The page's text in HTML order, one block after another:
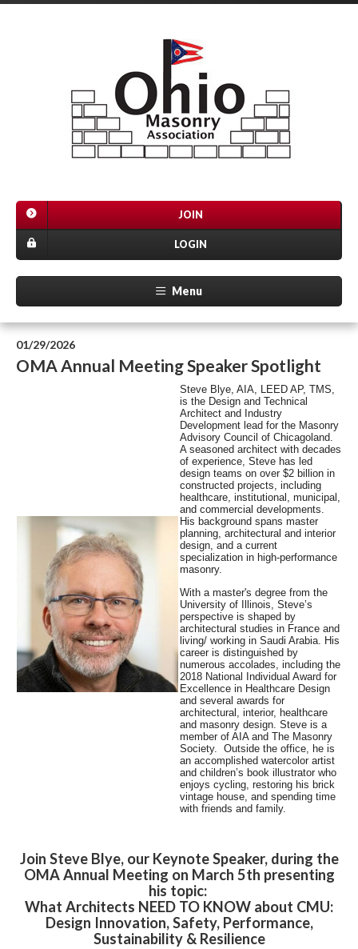
JOIN
LOGIN
Menu
01/29/2026
OMA Annual Meeting Speaker Spotlight
Steve Blye, AIA, LEED AP, TMS,
is the Design and Technical
Architect and Industry
Development lead for the Masonry
Advisory Council of Chicagoland.
A seasoned architect with decades
of experience, Steve has led
design teams on over $2 billion in
constructed projects, including
healthcare, institutional, municipal,
and commercial developments.
His background spans master
planning, architectural and interior
design, and a current
specialization in high-performance
masonry.
With a master's degree from the
University of Illinois, Steve’s
perspective is shaped by
architectural studies in France and
living/ working in Saudi Arabia. His
career is distinguished by
numerous accolades, including the
2018 National Individual Award for
Excellence in Healthcare Design
and several awards for
architectural, interior, healthcare
and masonry design. Steve is a
member of AIA and The Masonry
Society. Outside the office, he is
an accomplished watercolor artist
and children’s book illustrator who
enjoys cycling, restoring his brick
vintage house, and spending time
with friends and family.
Join Steve Blye, our Keynote Speaker, during the
OMA Annual Meeting on March 5th presenting
his topic:
What Architects NEED TO KNOW about CMU:
Design Innovation, Safety, Performance,
Sustainability & Resilience